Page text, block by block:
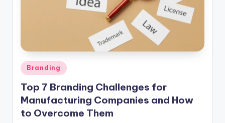
g
Posted
Branding
Top 7 Branding Challenges for
Manufacturing Companies and How
to Overcome Them